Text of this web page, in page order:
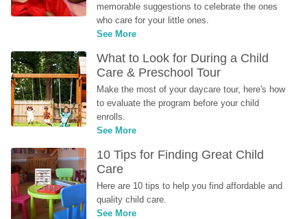
memorable suggestions to celebrate the ones
who care for your little ones.
See More
What to Look for During a Child
Care & Preschool Tour
Make the most of your daycare tour, here's how
to evaluate the program before your child
enrolls.
See More
10 Tips for Finding Great Child
Care
Here are 10 tips to help you find affordable and
quality child care.
See More